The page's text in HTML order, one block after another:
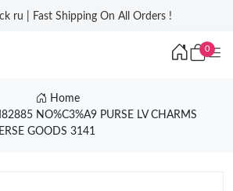
ru | Fast Shipping On All Orders !
0
Home
NO%C3%A9 PURSE LV CHARMS
GOODS 3141